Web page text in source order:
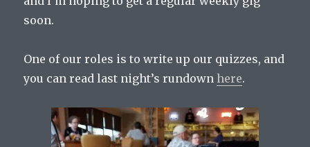
soon.
One of our roles is to write up our quizzes, and
you can read last night’s rundownhere.